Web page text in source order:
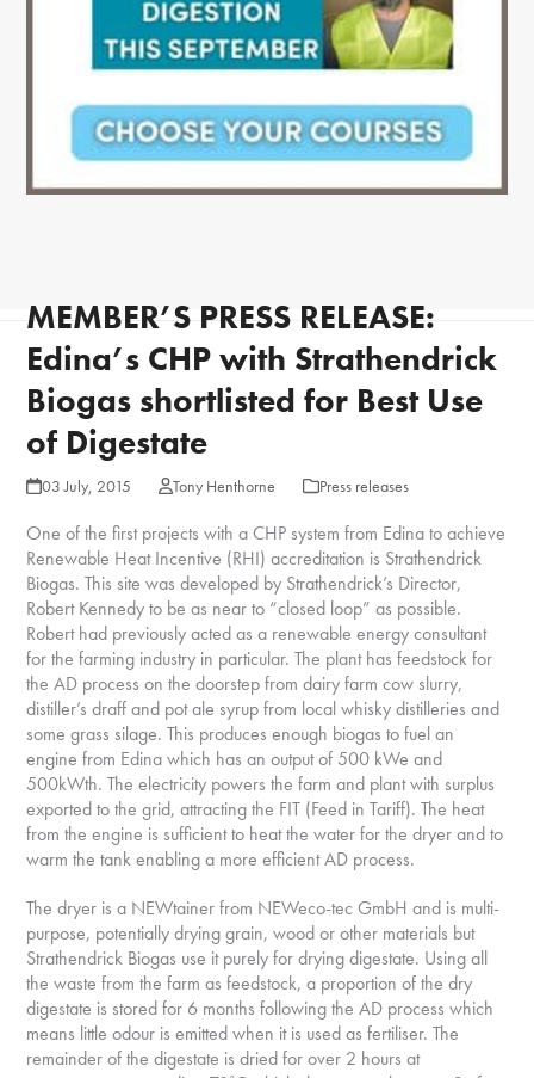
MEMBER’S PRESS RELEASE:
Edina’s CHP with Strathendrick
Biogas shortlisted for Best Use
of Digestate
03 July, 2015 Tony Henthorne Press releases
One of the first projects with a CHP system from Edina to achieve
Renewable Heat Incentive (RHI) accreditation is Strathendrick
Biogas. This site was developed by Strathendrick’s Director,
Robert Kennedy to be as near to “closed loop” as possible.
Robert had previously acted as a renewable energy consultant
for the farming industry in particular. The plant has feedstock for
the AD process on the doorstep from dairy farm cow slurry,
distiller’s draff and pot ale syrup from local whisky distilleries and
some grass silage. This produces enough biogas to fuel an
engine from Edina which has an output of 500 kWe and
500kWth. The electricity powers the farm and plant with surplus
exported to the grid, attracting the FIT (Feed in Tariff). The heat
from the engine is sufficient to heat the water for the dryer and to
warm the tank enabling a more efficient AD process.
The dryer is a NEWtainer from NEWeco-tec GmbH and is multi-
purpose, potentially drying grain, wood or other materials but
Strathendrick Biogas use it purely for drying digestate. Using all
the waste from the farm as feedstock, a proportion of the dry
digestate is stored for 6 months following the AD process which
means little odour is emitted when it is used as fertiliser. The
remainder of the digestate is dried for over 2 hours at